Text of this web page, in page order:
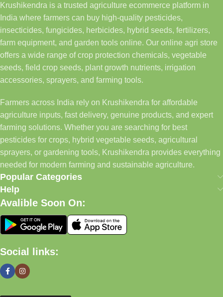
Krushikendra is a trusted agriculture ecommerce platform in
India where farmers can buy high-quality pesticides,
insecticides, fungicides, herbicides, hybrid seeds, fertilizers,
farm equipment, and garden tools online. Our online agri store
offers a wide range of crop protection chemicals, vegetable
seeds, field crop seeds, plant growth nutrients, irrigation
accessories, sprayers, and farming tools.
Farmers across India rely on Krushikendra for affordable
agriculture inputs, fast delivery, genuine products, and expert
farming solutions. Whether you are searching for best
pesticides for crops, hybrid vegetable seeds, agricultural
sprayers, or gardening tools, Krushikendra provides everything
needed for modern farming and sustainable agriculture.
Popular Categories
Help
Avalible Soon On:
Social links: